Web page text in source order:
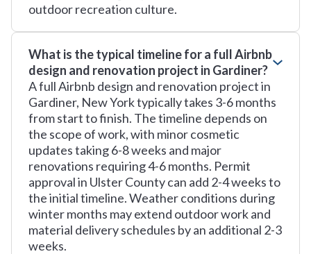
outdoor recreation culture.
What is the typical timeline for a full Airbnb
design and renovation project in Gardiner?
A full Airbnb design and renovation project in
Gardiner, New York typically takes 3-6 months
from start to finish. The timeline depends on
the scope of work, with minor cosmetic
updates taking 6-8 weeks and major
renovations requiring 4-6 months. Permit
approval in Ulster County can add 2-4 weeks to
the initial timeline. Weather conditions during
winter months may extend outdoor work and
material delivery schedules by an additional 2-3
weeks.